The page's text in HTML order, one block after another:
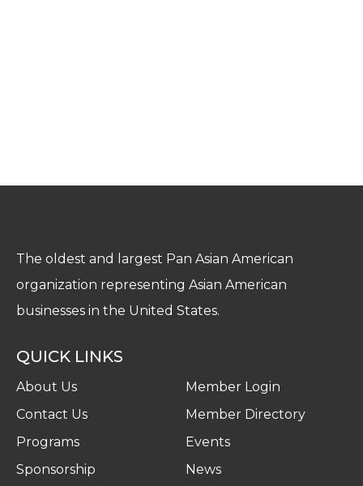
The oldest and largest Pan Asian American
organization representing Asian American
businesses in the United States.
QUICK LINKS
About Us
Contact Us
Programs
Sponsorship
Member Login
Member Directory
Events
News